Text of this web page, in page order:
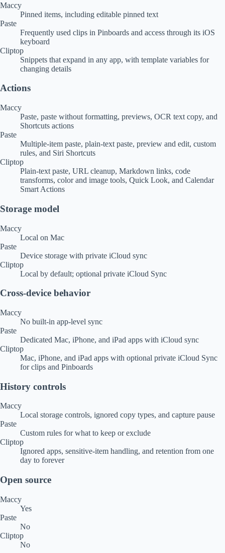
Maccy
Pinned items, including editable pinned text
Paste
Frequently used clips in Pinboards and access through its iOS
keyboard
Cliptop
Snippets that expand in any app, with template variables for
changing details
Actions
Maccy
Paste, paste without formatting, previews, OCR text copy, and
Shortcuts actions
Paste
Multiple-item paste, plain-text paste, preview and edit, custom
rules, and Siri Shortcuts
Cliptop
Plain-text paste, URL cleanup, Markdown links, code
transforms, color and image tools, Quick Look, and Calendar
Smart Actions
Storage model
Maccy
Local on Mac
Paste
Device storage with private iCloud sync
Cliptop
Local by default; optional private iCloud Sync
Cross-device behavior
Maccy
No built-in app-level sync
Paste
Dedicated Mac, iPhone, and iPad apps with iCloud sync
Cliptop
Mac, iPhone, and iPad apps with optional private iCloud Sync
for clips and Pinboards
History controls
Maccy
Local storage controls, ignored copy types, and capture pause
Paste
Custom rules for what to keep or exclude
Cliptop
Ignored apps, sensitive-item handling, and retention from one
day to forever
Open source
Maccy
Yes
Paste
No
Cliptop
No